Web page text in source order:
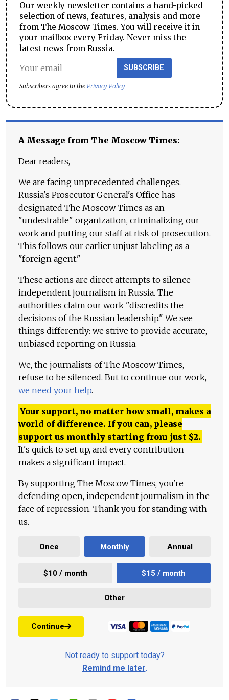
Our weekly newsletter contains a hand-picked
selection of news, features, analysis and more
from The Moscow Times. You will receive it in
your mailbox every Friday. Never miss the
latest news from Russia.
SUBSCRIBE
Subscribers agree to the Privacy Policy
A Message from The Moscow Times:
Dear readers,
We are facing unprecedented challenges.
Russia's Prosecutor General's Office has
designated The Moscow Times as an
"undesirable" organization, criminalizing our
work and putting our staff at risk of prosecution.
This follows our earlier unjust labeling as a
"foreign agent."
These actions are direct attempts to silence
independent journalism in Russia. The
authorities claim our work "discredits the
decisions of the Russian leadership." We see
things differently: we strive to provide accurate,
unbiased reporting on Russia.
We, the journalists of The Moscow Times,
refuse to be silenced. But to continue our work,
we need your help.
Your support, no matter how small, makes a
world of difference. If you can, please
support us monthly starting from just $2.
It's quick to set up, and every contribution
makes a significant impact.
By supporting The Moscow Times, you're
defending open, independent journalism in the
face of repression. Thank you for standing with
us.
Once Monthly Annual
$10 / month $15 / month
Other
Continue
Not ready to support today?
Remind me later.